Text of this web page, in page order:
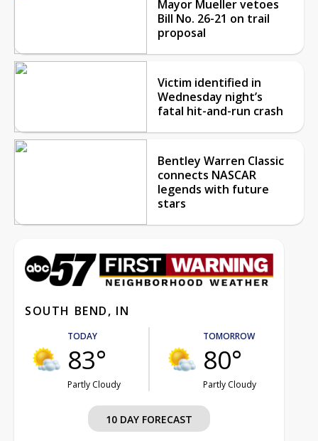
Mayor Mueller vetoes
Bill No. 26-21 on trail
proposal
Victim identified in
Wednesday night’s
fatal hit-and-run crash
Bentley Warren Classic
connects NASCAR
legends with future
stars
SOUTH BEND, IN
TODAY
83°
Partly Cloudy
TOMORROW
80°
Partly Cloudy
10 DAY FORECAST